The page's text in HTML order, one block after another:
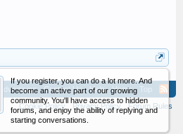
If you register, you can do a lot more. And
become an active part of our growing
community. You'll have access to hidden
forums, and enjoy the ability of replying and
starting conversations.
Advertising Contact Us Help Home
Top
Cookie Policy
Privacy Policy Forum Rules